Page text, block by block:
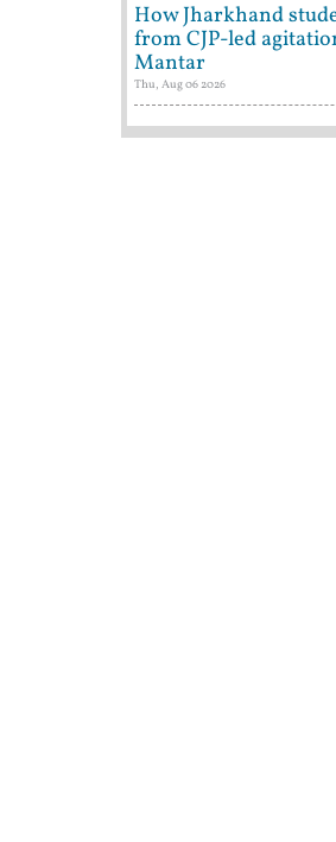
How Jharkhand
from CJP-led
Mantar
Thu, Aug 06 2026